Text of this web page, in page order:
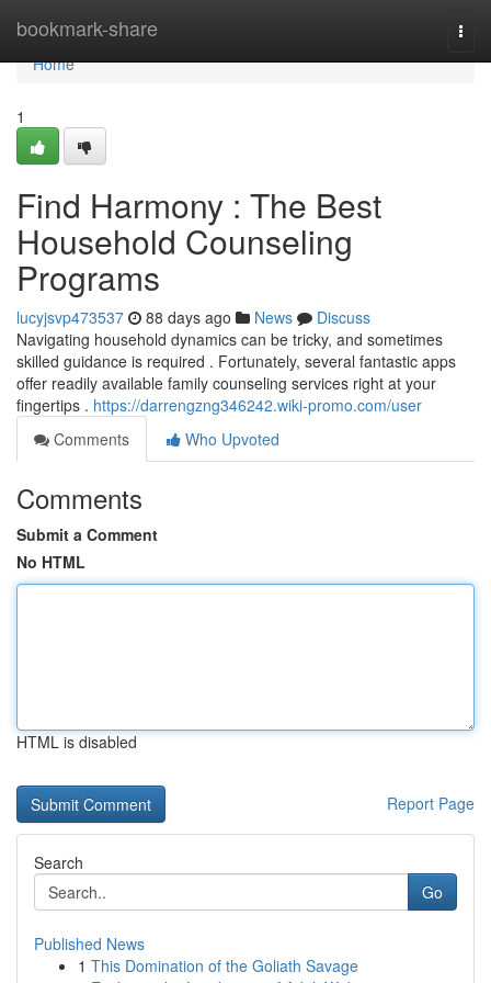
bookmark-share
Home
Home
1
Find Harmony : The Best
Household Counseling
Programs
lucyjsvp473537 88 days ago News
Discuss
Navigating household dynamics can be tricky, and sometimes
skilled guidance is required . Fortunately, several fantastic apps
offer readily available family counseling services right at your
fingertips . https://darrengzng346242.wiki-promo.com/user
Comments
Who Upvoted
Comments
Submit a Comment
No HTML
HTML is disabled
Report Page
Search
Go
Published News
1 This Domination of the Goliath Savage